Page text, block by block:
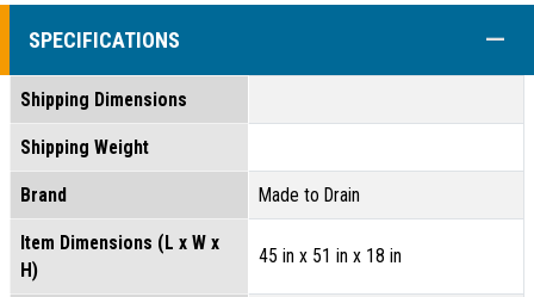
SPECIFICATIONS
Shipping Dimensions
Shipping Weight
Brand Made to Drain
Item Dimensions (L x W x
H)
45 in x 51 in x 18 in